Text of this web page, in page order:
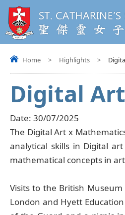
Home > Highlights >
Digital
Date: 30/07/2025
The Digital Art x
analytical skills in Digital
mathematical concepts in
Visits to the British
London and Hyett